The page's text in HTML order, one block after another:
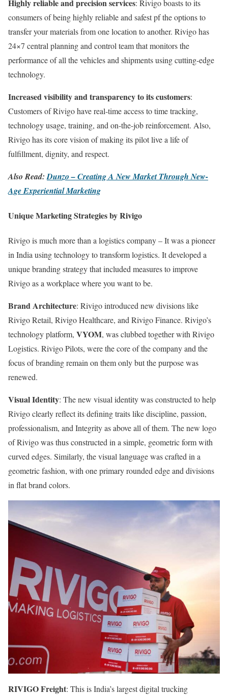
Highly reliable and precision services: Rivigo boasts to its
consumers of being highly reliable and safest pf the options to
transfer your materials from one location to another. Rivigo has
24×7 central planning and control team that monitors the
performance of all the vehicles and shipments using cutting-edge
technology.
Increased visibility and transparency to its customers:
Customers of Rivigo have real-time access to time tracking,
technology usage, training, and on-the-job reinforcement. Also,
Rivigo has its core vision of making its pilot live a life of
fulfillment, dignity, and respect.
Also Read:Dunzo – Creating A New Market Through New-
Age Experiential Marketing
Unique Marketing Strategies by Rivigo
Rivigo is much more than a logistics company – It was a pioneer
in India using technology to transform logistics. It developed a
unique branding strategy that included measures to improve
Rivigo as a workplace where you want to be.
Brand Architecture: Rivigo introduced new divisions like
Rivigo Retail, Rivigo Healthcare, and Rivigo Finance. Rivigo’s
technology platform, VYOM, was clubbed together with Rivigo
Logistics. Rivigo Pilots, were the core of the company and the
focus of branding remain on them only but the purpose was
renewed.
Visual Identity: The new visual identity was constructed to help
Rivigo clearly reflect its defining traits like discipline, passion,
professionalism, and Integrity as above all of them. The new logo
of Rivigo was thus constructed in a simple, geometric form with
curved edges. Similarly, the visual language was crafted in a
geometric fashion, with one primary rounded edge and divisions
in flat brand colors.
RIVIGO Freight: This is India’s largest digital trucking